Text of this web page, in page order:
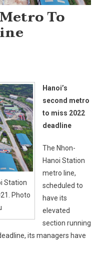
To
Station
Photo
Hanoi’s
second metro
to miss 2022
deadline
The Nhon-
Hanoi Station
metro line,
scheduled to
have its
elevated
section running
its managers have